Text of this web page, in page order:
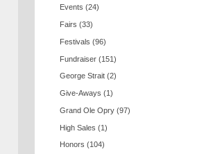
Events (24)
Fairs (33)
Festivals (96)
Fundraiser (151)
George Strait (2)
Give-Aways (1)
Grand Ole Opry (97)
High Sales (1)
Honors (104)